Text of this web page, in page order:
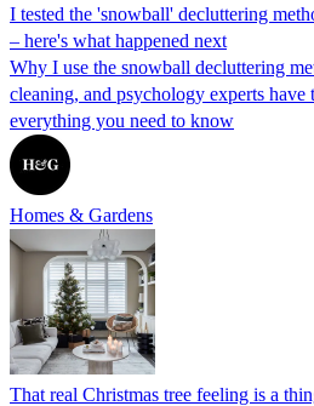
I tested the 'snowball' decluttering
– here's what happened next
Why I use the snowball decluttering
cleaning, and psychology experts have
everything you need to know
Homes & Gardens
That real Christmas tree feeling is a